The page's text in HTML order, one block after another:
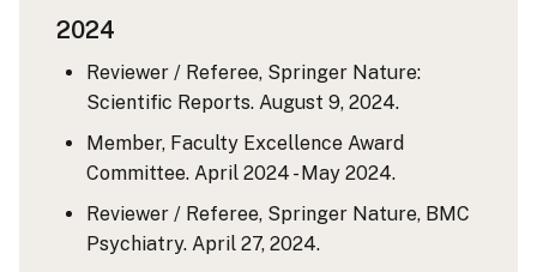
2024
Reviewer / Referee, Springer Nature:
Scientific Reports. August 9, 2024.
Member, Faculty Excellence Award
Committee. April 2024 - May 2024.
Reviewer / Referee, Springer Nature, BMC
Psychiatry. April 27, 2024.